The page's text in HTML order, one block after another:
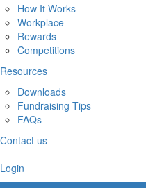
How It Works
Workplace
Rewards
Competitions
Resources
Downloads
Fundraising Tips
FAQs
Contact us
Login